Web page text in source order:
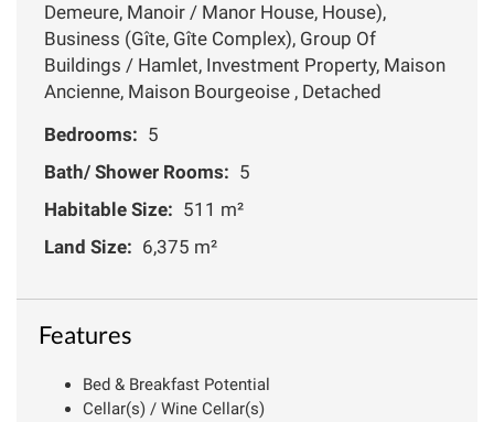
Demeure, Manoir / Manor House, House),
Business (Gîte, Gîte Complex), Group Of
Buildings / Hamlet, Investment Property, Maison
Ancienne, Maison Bourgeoise , Detached
Bedrooms: 5
Bath/ Shower Rooms: 5
Habitable Size: 511 m²
Land Size: 6,375 m²
Features
Bed & Breakfast Potential
Cellar(s) / Wine Cellar(s)